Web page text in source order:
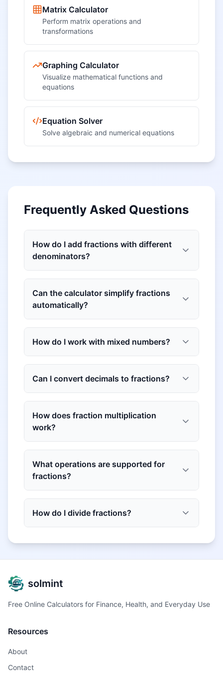
Matrix Calculator
Perform matrix operations and
transformations
Graphing Calculator
Visualize mathematical functions and
equations
Equation Solver
Solve algebraic and numerical equations
Frequently Asked Questions
How do I add fractions with different
denominators?
Can the calculator simplify fractions
automatically?
How do I work with mixed numbers?
Can I convert decimals to fractions?
How does fraction multiplication
work?
What operations are supported for
fractions?
How do I divide fractions?
solmint
Free Online Calculators for Finance, Health, and Everyday Use
Resources
About
Contact